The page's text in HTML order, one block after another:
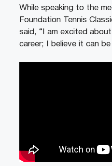
While speaking to the
Foundation Tennis
said, “I am excited
career; I believe it can be